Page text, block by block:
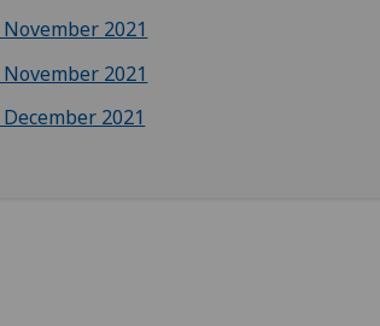
November 2021
November 2021
December 2021